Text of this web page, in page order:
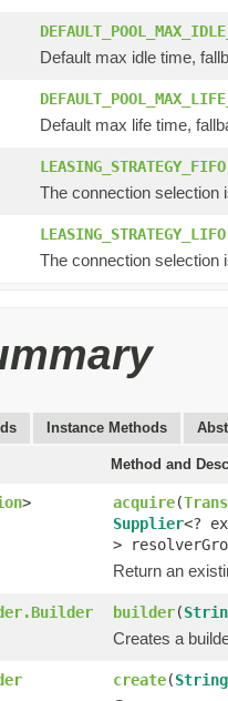
Default max idle time,
Default max life time,
LEASING_STRATEGY_FIFO
The connection selection
LEASING_STRATEGY_LIFO
The connection selection
Instance Methods
Method and
> acquire(
Supplier<?
>
Return an
builder(
Creates a
create(String